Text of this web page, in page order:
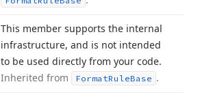
This member supports the internal
infrastructure, and is not intended
to be used directly from your code.
Inherited from
FormatRuleBase .